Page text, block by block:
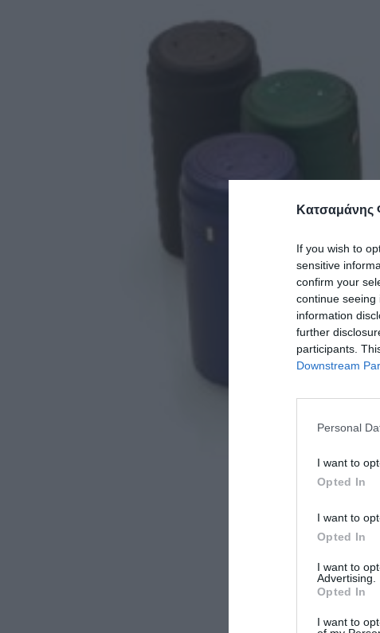
If you wish to
sensitive
confirm your
continue seeing
information
further
participants.
Downstream
Personal
I want to
Opted In
I want to
Opted In
I want to
Advertising.
Opted In
I want to